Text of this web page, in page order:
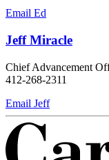
Email Ed
Jeff Miracle
Chief Advancement
412-268-2311
Email Jeff